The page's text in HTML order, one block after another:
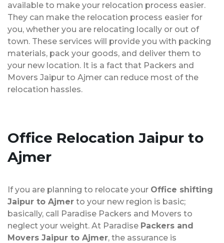
available to make your relocation process easier.
They can make the relocation process easier for
you, whether you are relocating locally or out of
town. These services will provide you with packing
materials, pack your goods, and deliver them to
your new location. It is a fact that Packers and
Movers Jaipur to Ajmer can reduce most of the
relocation hassles.
Office Relocation Jaipur to
Ajmer
If you are planning to relocate your Office shifting
Jaipur to Ajmer to your new region is basic;
basically, call Paradise Packers and Movers to
neglect your weight. At Paradise Packers and
Movers Jaipur to Ajmer, the assurance is